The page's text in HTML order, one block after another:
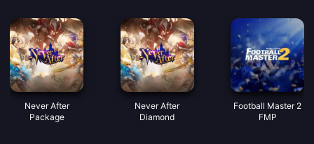
Never After
Package
Never After
Diamond
Football Master 2
FMP